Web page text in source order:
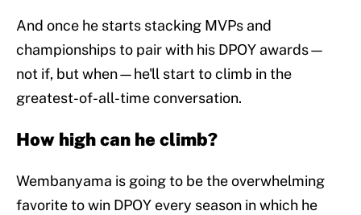
And once he starts stacking MVPs and
championships to pair with his DPOY awards—
not if, but when—he'll start to climb in the
greatest-of-all-time conversation.
How high can he climb?
Wembanyama is going to be the overwhelming
favorite to win DPOY every season in which he